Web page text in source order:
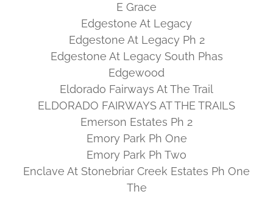
E Grace
Edgestone At Legacy
Edgestone At Legacy Ph 2
Edgestone At Legacy South Phas
Edgewood
Eldorado Fairways At The Trail
ELDORADO FAIRWAYS AT THE TRAILS
Emerson Estates Ph 2
Emory Park Ph One
Emory Park Ph Two
Enclave At Stonebriar Creek Estates Ph One
The